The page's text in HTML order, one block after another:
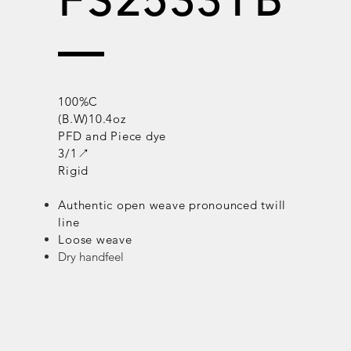
100%C
(B.W)10.4oz
PFD and Piece dye
3/1↗
Rigid
Authentic open weave pronounced twill
line
Loose weave
Dry handfeel